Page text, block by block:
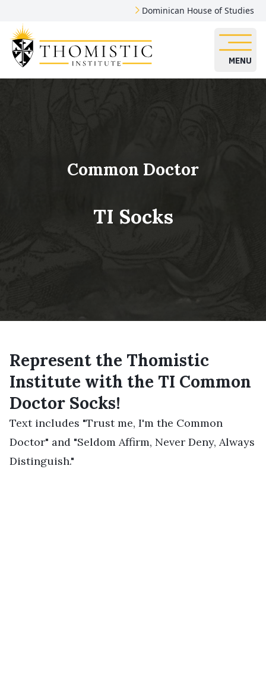
Dominican House of Studies
MENU
TI Socks
Common Doctor
Represent the Thomistic
Institute with the TI Common
Doctor Socks!
Text includes "Trust me, I'm the Common
Doctor" and "Seldom Affirm, Never Deny, Always
Distinguish."